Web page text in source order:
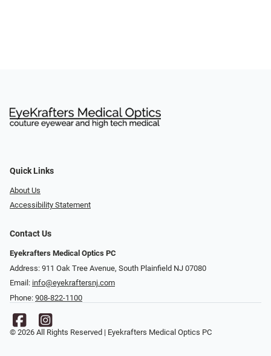
Quick Links
About Us
Accessibility Statement
Contact Us
Eyekrafters Medical Optics PC
Address: 911 Oak Tree Avenue, South Plainfield NJ 07080
Email: info@eyekraftersnj.com
Phone: 908-822-1100
© 2026 All Rights Reserved | Eyekrafters Medical Optics PC